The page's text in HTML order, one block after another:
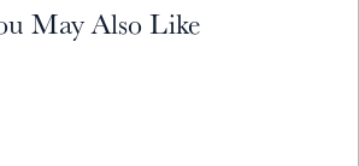
May Also Like